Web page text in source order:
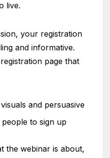
live.
your registration
and informative.
page that
visuals and persuasive
to sign up
the webinar is about,